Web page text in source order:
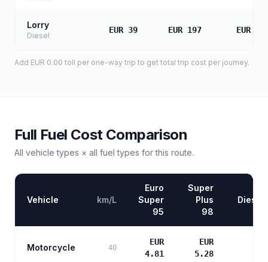
Lorry
Diesel
EUR 39 EUR 197 EUR
Add EUR 0.00 toll per one-way trip to get total trip cost per journey.
Full Fuel Cost Comparison
All vehicle types × all fuel types for this route.
Vehicle km/L
Euro
Super
95
Super
Plus
98
Diesel
Motorcycle 40
EUR
4.81
EUR
5.28